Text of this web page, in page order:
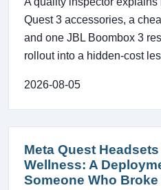
Quest 3 accessories, a
and one JBL Boombox 3
rollout into a hidden-cost
2026-08-05
Meta Quest
Wellness: A
Someone Who